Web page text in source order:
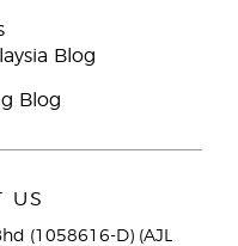
Blog
Blog
US
(1058616-D) (AJL